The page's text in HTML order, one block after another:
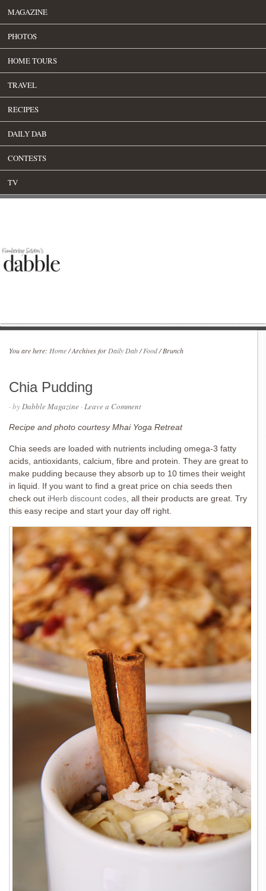
MAGAZINE
PHOTOS
HOME TOURS
TRAVEL
RECIPES
DAILY DAB
CONTESTS
TV
You are here: Home/Archives for Daily Dab/ Food/Brunch
Chia Pudding
· byDabble Magazine ·Leave a Comment
Recipe and photo courtesy Mhai Yoga Retreat
Chia seeds are loaded with nutrients including omega-3 fatty
acids, antioxidants, calcium, fibre and protein. They are great to
make pudding because they absorb up to 10 times their weight
in liquid. If you want to find a great price on chia seeds then
check out iHerb discount codes , all their products are great. Try
this easy recipe and start your day off right.